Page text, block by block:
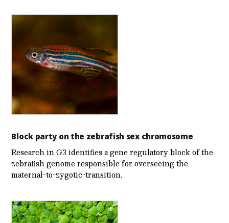
Block party on the zebrafish sex chromosome
Research in G3 identifies a gene regulatory block of the
zebrafish genome responsible for overseeing the
maternal-to-zygotic-transition.